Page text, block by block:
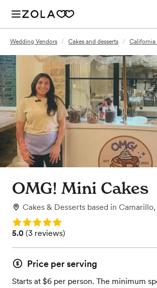
Wedding Vendors / Cakes and desserts / California
OMG! Mini Cakes
Cakes & Desserts based in
Rating: 5.0
Rating: 5.0 (3 reviews)
5.0 (3 reviews)
Price per serving
Starts at $6 per person. The minimum